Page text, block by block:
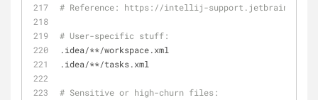
# Reference: https://intellij-support.jetbrains.com/
# User-specific stuff:
.idea/**/workspace.xml
.idea/**/tasks.xml
# Sensitive or high-churn files: